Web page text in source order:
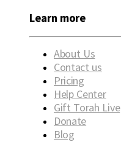
Learn more
About Us
Contact us
Pricing
Help Center
Gift Torah Live
Donate
Blog